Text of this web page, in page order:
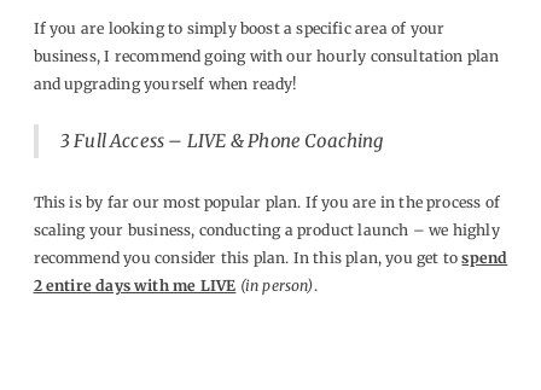
If you are looking to simply boost a specific area of your
business, I recommend going with our hourly consultation plan
and upgrading yourself when ready!
3 Full Access – LIVE & Phone Coaching
This is by far our most popular plan. If you are in the process of
scaling your business, conducting a product launch – we highly
recommend you consider this plan. In this plan, you get tospend
2 entire days with me LIVE (in person).